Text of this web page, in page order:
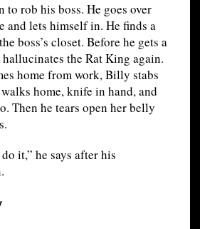
to rob his boss. He goes over
and lets himself in. He finds a
boss’s closet. Before he gets a
hallucinates the Rat King again.
home from work, Billy stabs
home, knife in hand, and
Then he tears open her belly
it,” he says after his